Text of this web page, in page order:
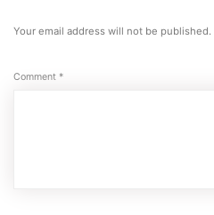
Your email address will not be published.
Comment *